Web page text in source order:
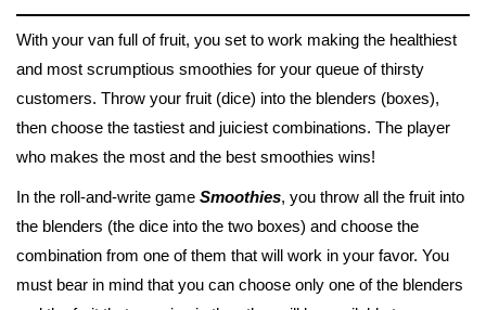
With your van full of fruit, you set to work making the healthiest
and most scrumptious smoothies for your queue of thirsty
customers. Throw your fruit (dice) into the blenders (boxes),
then choose the tastiest and juiciest combinations. The player
who makes the most and the best smoothies wins!
In the roll-and-write game Smoothies, you throw all the fruit into
the blenders (the dice into the two boxes) and choose the
combination from one of them that will work in your favor. You
must bear in mind that you can choose only one of the blenders